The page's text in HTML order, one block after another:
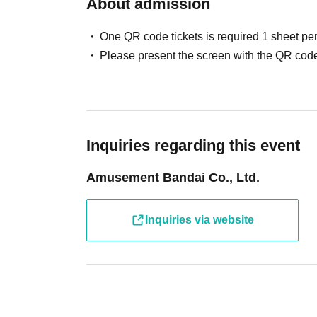
Cancellation only form
[Cancellation Notice] Ultra
・ When only children who cannot walk independently
・ When Other staff members judge that safety cannot
If you have any concerns or questions regarding
About admission
One QR code tickets is required 1 sheet
Please present the screen with the QR
Inquiries regarding this event
Amusement Bandai Co., Ltd.
Inquiries via website